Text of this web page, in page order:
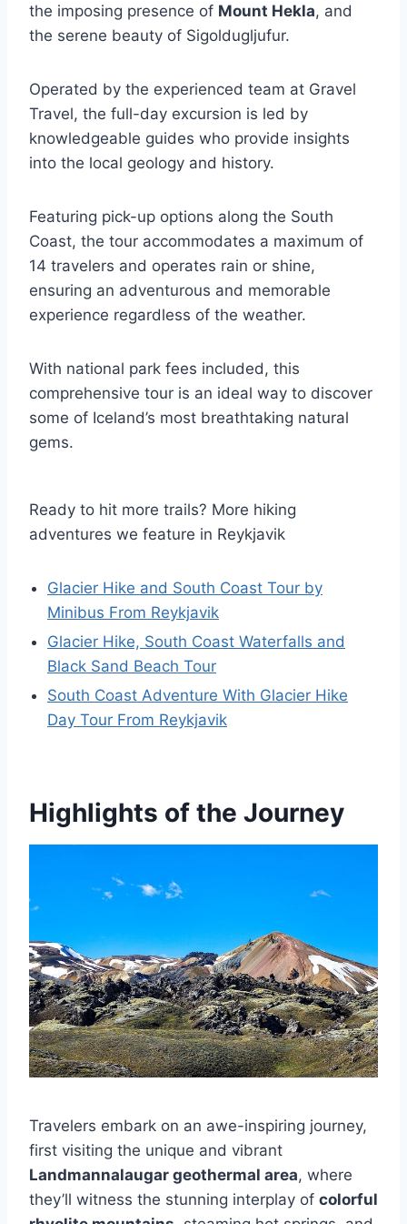
the imposing presence of Mount Hekla, and
the serene beauty of Sigoldugljufur.
Operated by the experienced team at Gravel
Travel, the full-day excursion is led by
knowledgeable guides who provide insights
into the local geology and history.
Featuring pick-up options along the South
Coast, the tour accommodates a maximum of
14 travelers and operates rain or shine,
ensuring an adventurous and memorable
experience regardless of the weather.
With national park fees included, this
comprehensive tour is an ideal way to discover
some of Iceland’s most breathtaking natural
gems.
Ready to hit more trails? More hiking
adventures we feature in Reykjavik
Glacier Hike and South Coast Tour by
Minibus From Reykjavik
Glacier Hike, South Coast Waterfalls and
Black Sand Beach Tour
South Coast Adventure With Glacier Hike
Day Tour From Reykjavik
Highlights of the Journey
Travelers embark on an awe-inspiring journey,
first visiting the unique and vibrant
Landmannalaugar geothermal area, where
they’ll witness the stunning interplay of colorful